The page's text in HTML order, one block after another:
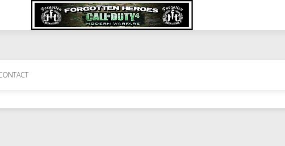
6.8 kdr so its going well. I cant seem to play on the server too well - Ive got very twitchy movement here
New Zealander touch. It's nice to hear from you in our forum